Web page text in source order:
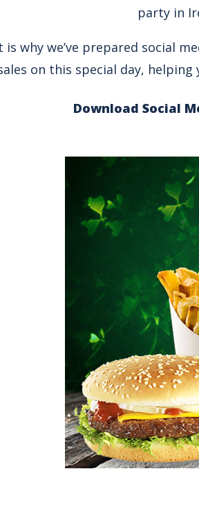
party in
is why we’ve prepared social
on this special day,
Download Social